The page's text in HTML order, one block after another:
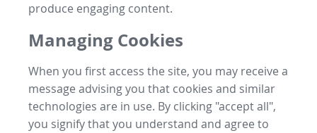
produce engaging content.
Managing Cookies
When you first access the site, you may receive a
message advising you that cookies and similar
technologies are in use. By clicking "accept all",
you signify that you understand and agree to